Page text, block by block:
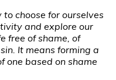
choose for ourselves
and explore our
free of shame, of
It means forming a
one based on shame